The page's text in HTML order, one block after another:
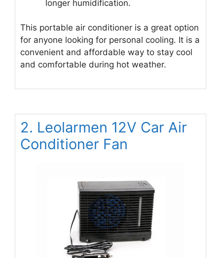
longer humidification.
This portable air conditioner is a great option
for anyone looking for personal cooling. It is a
convenient and affordable way to stay cool
and comfortable during hot weather.
2. Leolarmen 12V Car Air
Conditioner Fan